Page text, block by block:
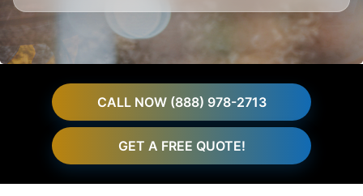
CALL NOW (888) 978-2713
GET A FREE QUOTE!